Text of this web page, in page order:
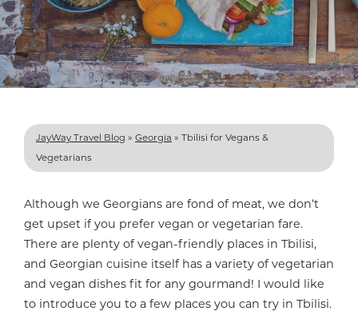
JayWay Travel Blog » Georgia » Tbilisi for Vegans &
Vegetarians
Although we Georgians are fond of meat, we don’t
get upset if you prefer vegan or vegetarian fare.
There are plenty of vegan-friendly places in Tbilisi,
and Georgian cuisine itself has a variety of vegetarian
and vegan dishes fit for any gourmand! I would like
to introduce you to a few places you can try in Tbilisi.